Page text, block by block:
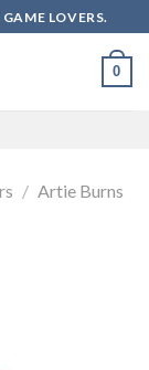
LOVERS.
0
/ Artie Burns